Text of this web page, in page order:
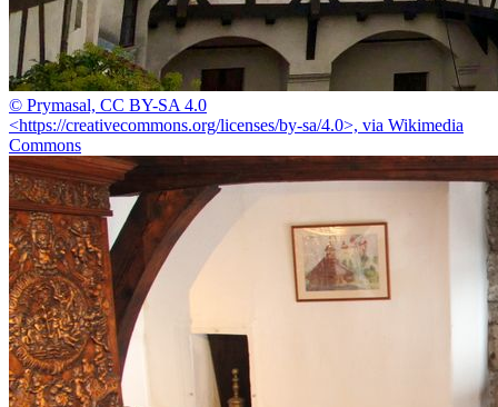
© Prymasal, CC BY-SA 4.0
<https://creativecommons.org/licenses/by-sa/4.0>, via Wikimedia
Commons